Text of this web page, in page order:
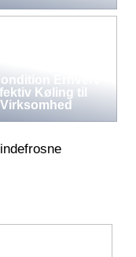
Erhverv
Køling til